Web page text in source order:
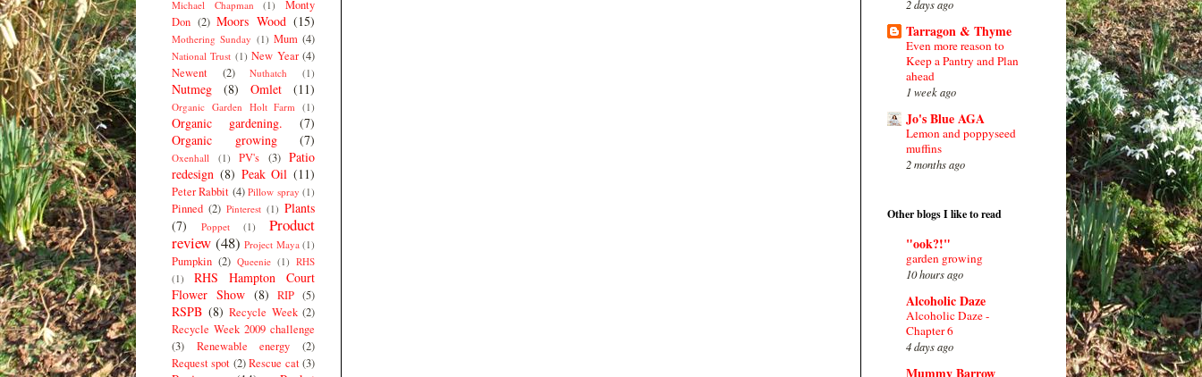
Michael Chapman (1)
Monty
Don (2) Moors Wood (15)
Mothering Sunday (1) Mum (4)
National Trust (1) New Year (4)
Newent
(2) Nuthatch (1)
Nutmeg (8) Omlet (11)
Organic Garden Holt Farm (1)
Organic gardening.
(7)
Organic growing
(7)
Oxenhall (1) PV's (3) Patio
redesign (8) Peak Oil (11)
Peter Rabbit (4) Pillow spray (1)
Pinned (2) Pinterest (1) Plants
(7)
Poppet (1)
Product
review (48) Project Maya (1)
Pumpkin (2) Queenie (1) RHS
(1)
RHS Hampton Court
Flower Show (8) RIP (5)
RSPB (8) Recycle Week (2)
Recycle Week 2009 challenge
(3)
Renewable energy
(2)
Request spot (2) Rescue cat (3)
2 days ago
Tarragon & Thyme
Even more reason to
Keep a Pantry and Plan
ahead
1 week ago
Jo's Blue AGA
Lemon and poppyseed
muffins
2 months ago
Other blogs I like to read
"ook?!"
garden growing
10 hours ago
Alcoholic Daze
Alcoholic Daze -
Chapter 6
4 days ago
Mummy Barrow